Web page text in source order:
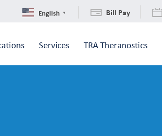
English ▼ Bill Pay
Services TRA Theranostics